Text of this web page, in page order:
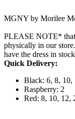
MGNY by Morilee
PLEASE NOTE* that
physically in our
have the dress in
Quick Delivery:
Black: 6, 8, 10,
Raspberry: 2
Red: 8, 10, 12,